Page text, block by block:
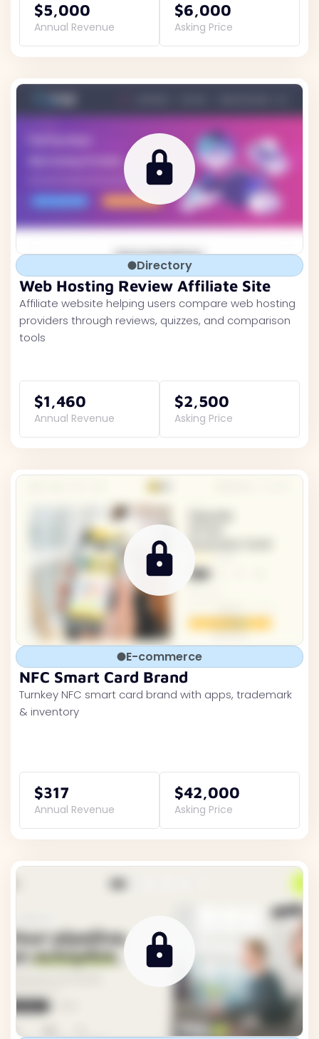
$5,000
Annual Revenue
$6,000
Asking Price
Directory
Web Hosting Review Affiliate Site
Affiliate website helping users compare web hosting
providers through reviews, quizzes, and comparison
tools
$1,460
Annual Revenue
$2,500
Asking Price
E-commerce
NFC Smart Card Brand
Turnkey NFC smart card brand with apps, trademark
& inventory
$317
Annual Revenue
$42,000
Asking Price